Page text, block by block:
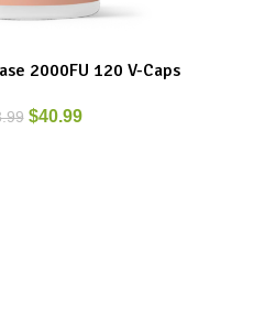
2000FU 120 V-Caps
$40.99